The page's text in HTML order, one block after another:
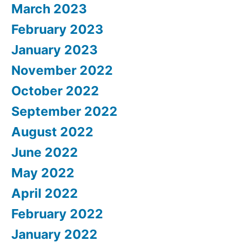
March 2023
February 2023
January 2023
November 2022
October 2022
September 2022
August 2022
June 2022
May 2022
April 2022
February 2022
January 2022